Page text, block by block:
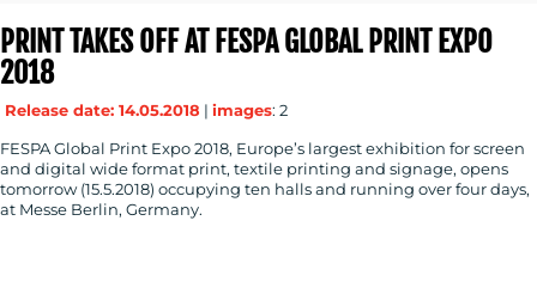
PRINT TAKES OFF AT FESPA GLOBAL PRINT EXPO
2018
Release date: 14.05.2018 | images: 2
FESPA Global Print Expo 2018, Europe’s largest exhibition for screen
and digital wide format print, textile printing and signage, opens
tomorrow (15.5.2018) occupying ten halls and running over four days,
at Messe Berlin, Germany.